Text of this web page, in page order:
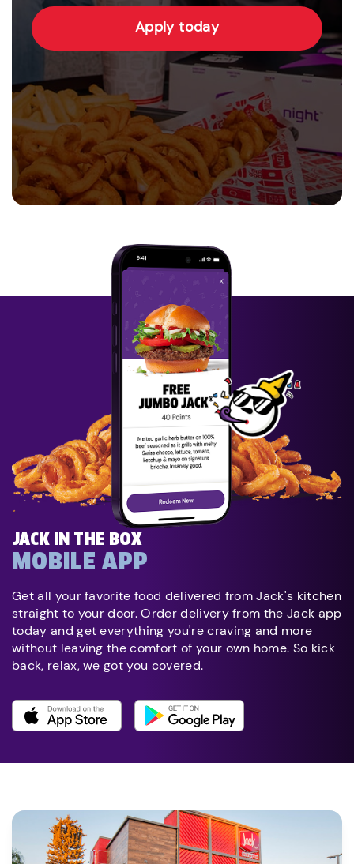
Apply today
JACK IN THE BOX
MOBILE APP
Get all your favorite food delivered from Jack's kitchen
straight to your door. Order delivery from the Jack app
today and get everything you're craving and more
without leaving the comfort of your own home. So kick
back, relax, we got you covered.